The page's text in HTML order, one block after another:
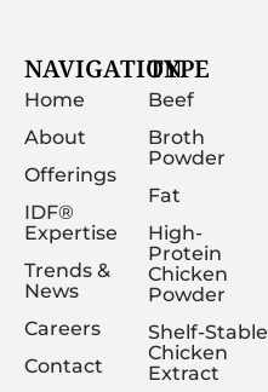
NAVIGATION
Home
About
Offerings
IDF®
Expertise
Trends &
News
Careers
Contact
TYPE
Beef
Broth
Powder
Fat
High-
Protein
Chicken
Powder
Shelf-Stable
Chicken
Extract